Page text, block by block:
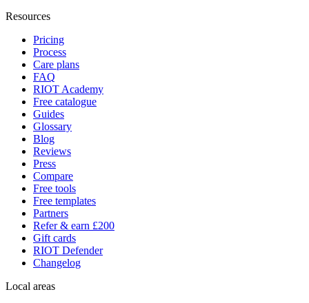
Resources
Pricing
Process
Care plans
FAQ
RIOT Academy
Free catalogue
Guides
Glossary
Blog
Reviews
Press
Compare
Free tools
Free templates
Partners
Refer & earn £200
Gift cards
RIOT Defender
Changelog
Local areas